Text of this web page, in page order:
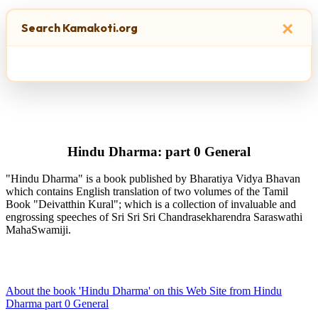
×
Search Kamakoti.org
Hindu Dharma: part 0 General
"Hindu Dharma" is a book published by Bharatiya Vidya Bhavan
which contains English translation of two volumes of the Tamil
Book "Deivatthin Kural"; which is a collection of invaluable and
engrossing speeches of Sri Sri Sri Chandrasekharendra Saraswathi
MahaSwamiji.
About the book 'Hindu Dharma' on this Web Site from Hindu
Dharma part 0 General